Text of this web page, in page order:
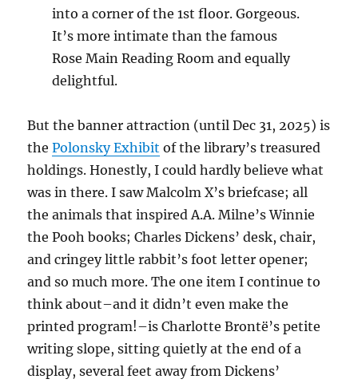
into a corner of the 1st floor. Gorgeous.
It’s more intimate than the famous
Rose Main Reading Room and equally
delightful.
But the banner attraction (until Dec 31, 2025) is
thePolonsky Exhibit of the library’s treasured
holdings. Honestly, I could hardly believe what
was in there. I saw Malcolm X’s briefcase; all
the animals that inspired A.A. Milne’s Winnie
the Pooh books; Charles Dickens’ desk, chair,
and cringey little rabbit’s foot letter opener;
and so much more. The one item I continue to
think about–and it didn’t even make the
printed program!–is Charlotte Brontë’s petite
writing slope, sitting quietly at the end of a
display, several feet away from Dickens’